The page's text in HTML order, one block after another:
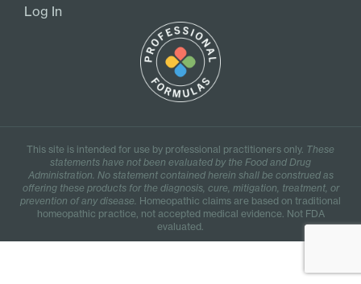
Log In
This site is intended for use by professional practitioners only. These
statements have not been evaluated by the Food and Drug
Administration. No statement contained herein shall be construed as
offering these products for the diagnosis, cure, mitigation, treatment, or
prevention of any disease. Homeopathic claims are based on traditional
homeopathic practice, not accepted medical evidence. Not FDA
evaluated.